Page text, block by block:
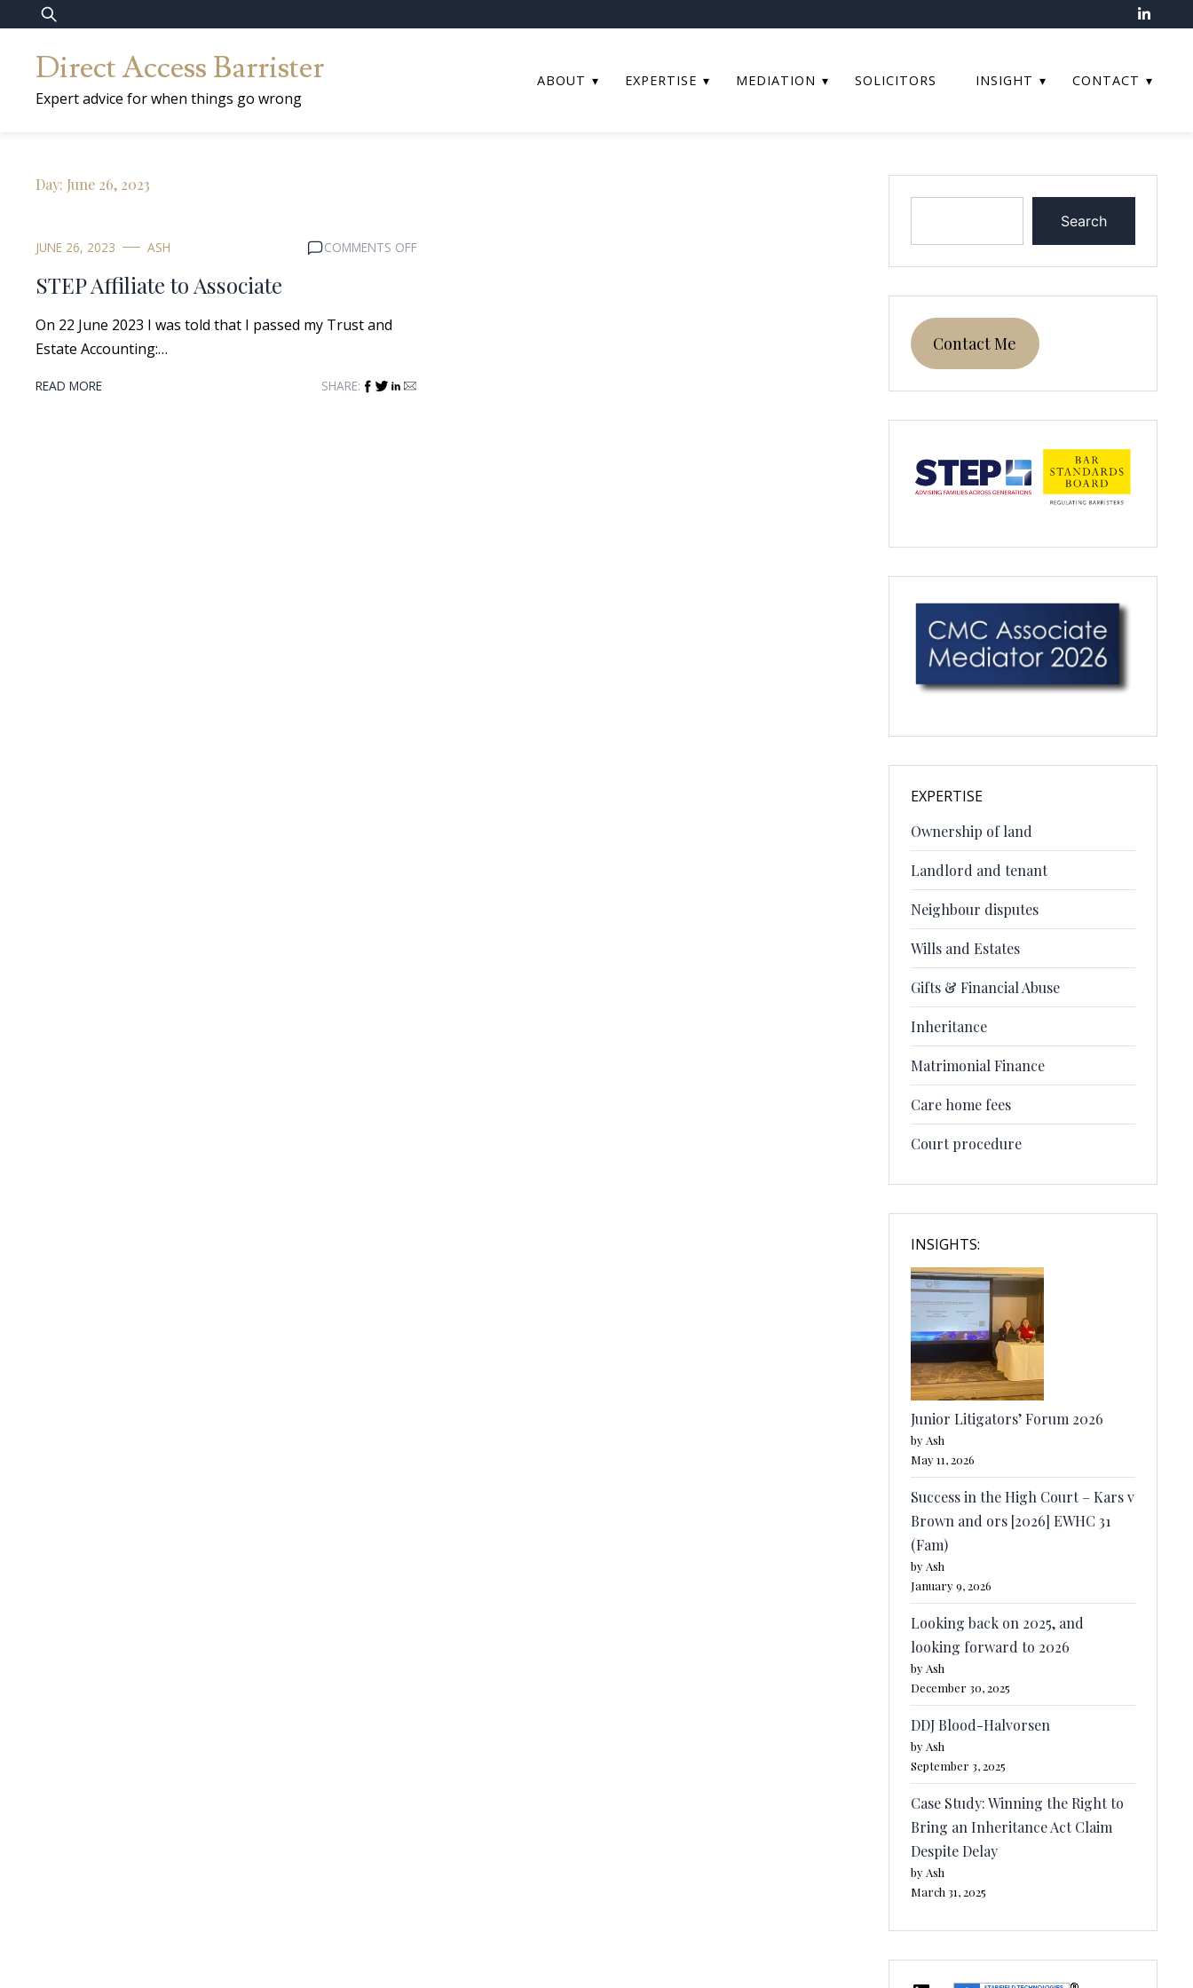
to
content
Search
for:
Direct Access Barrister
Expert advice for when things go wrong
ABOUT EXPERTISE MEDIATION SOLICITORS INSIGHT CONTACT
Day: June 26, 2023
JUNE 26, 2023 ASH COMMENTS OFFON
STEP Affiliate to Associate
On 22 June 2023 I was told that I passed my Trust and
Estate Accounting:…
READ MORE SHARE:
Search
Contact Me
EXPERTISE
Ownership of land
Landlord and tenant
Neighbour disputes
Wills and Estates
Gifts & Financial Abuse
Inheritance
Matrimonial Finance
Care home fees
Court procedure
INSIGHTS:
Junior Litigators’ Forum 2026
by Ash
May 11, 2026
Success in the High Court – Kars v
Brown and ors [2026] EWHC 31
(Fam)
by Ash
January 9, 2026
Looking back on 2025, and
looking forward to 2026
by Ash
December 30, 2025
DDJ Blood-Halvorsen
by Ash
September 3, 2025
Case Study: Winning the Right to
Bring an Inheritance Act Claim
Despite Delay
by Ash
March 31, 2025